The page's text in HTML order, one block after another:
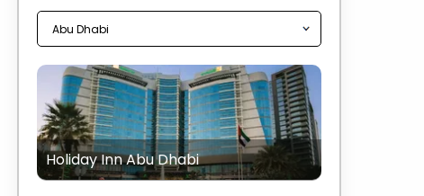
Holiday Inn Abu Dhabi